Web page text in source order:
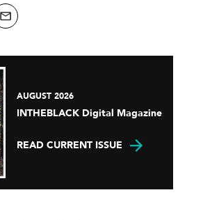
AUGUST 2026
INTHEBLACK Digital Magazine
READ CURRENT ISSUE